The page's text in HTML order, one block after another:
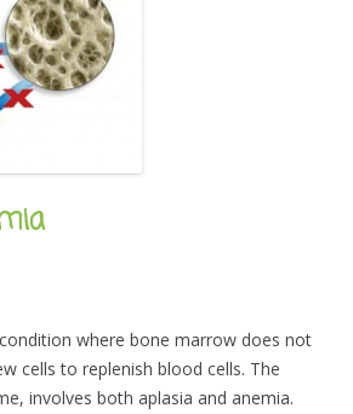
where bone marrow does not
cells to replenish blood cells. The
involves both aplasia and anemia.